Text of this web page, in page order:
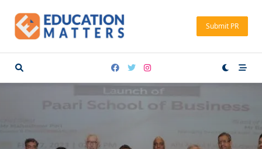
content
Submit PR